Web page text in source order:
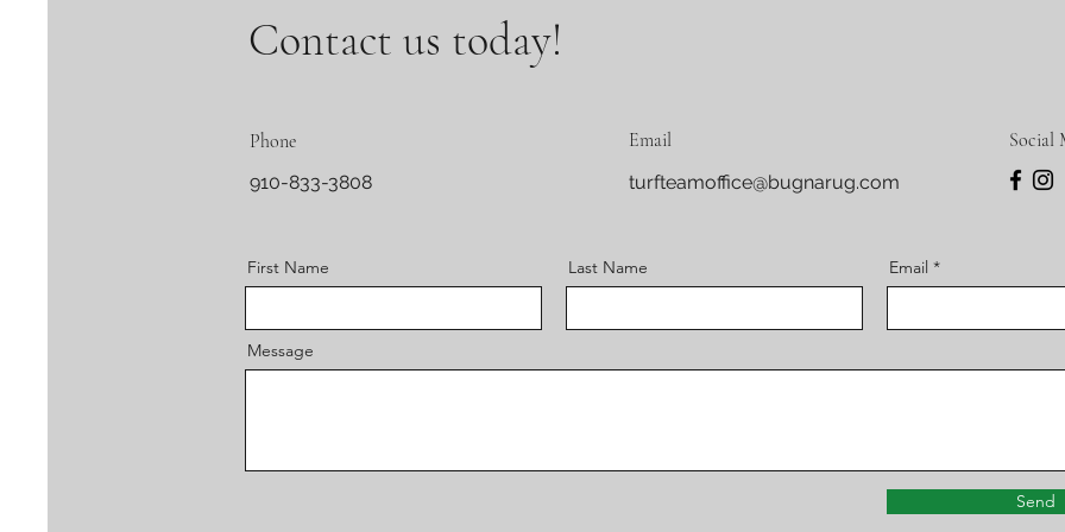
Contact us today!
Phone
910-833-3808
Email
turfteamoffice@bugnarug.com
Social
First Name Last Name Email
Message
Send